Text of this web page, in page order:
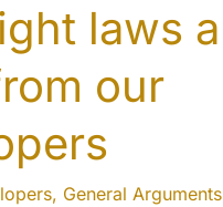
laws a
our
, General Arguments